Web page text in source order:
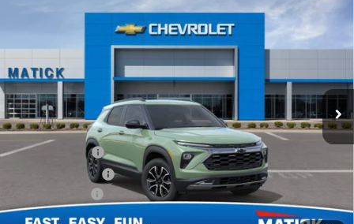
2026 Chevrolet TrailblazerACTIV
In Stock Ext. Int.
$30,709
EVERYONE’S PRICE
MSRP $31,745
Doc + CVR Fees
Matick Discount
-$600